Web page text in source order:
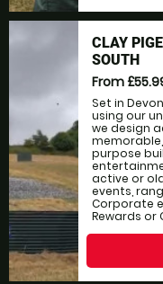
CLAY
SOUTH
From
Set in
using our
we design
purpose
active or
events,
Corporate
Rewards or